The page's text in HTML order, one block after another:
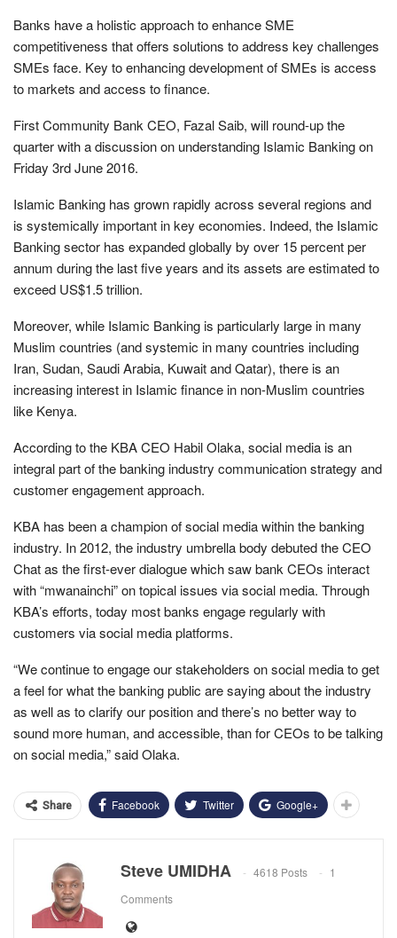
Banks have a holistic approach to enhance SME
competitiveness that offers solutions to address key challenges
SMEs face. Key to enhancing development of SMEs is access
to markets and access to finance.
First Community Bank CEO, Fazal Saib, will round-up the
quarter with a discussion on understanding Islamic Banking on
Friday 3rd June 2016.
Islamic Banking has grown rapidly across several regions and
is systemically important in key economies. Indeed, the Islamic
Banking sector has expanded globally by over 15 percent per
annum during the last five years and its assets are estimated to
exceed US$1.5 trillion.
Moreover, while Islamic Banking is particularly large in many
Muslim countries (and systemic in many countries including
Iran, Sudan, Saudi Arabia, Kuwait and Qatar), there is an
increasing interest in Islamic finance in non-Muslim countries
like Kenya.
According to the KBA CEO Habil Olaka, social media is an
integral part of the banking industry communication strategy and
customer engagement approach.
KBA has been a champion of social media within the banking
industry. In 2012, the industry umbrella body debuted the CEO
Chat as the first-ever dialogue which saw bank CEOs interact
with “mwanainchi” on topical issues via social media. Through
KBA’s efforts, today most banks engage regularly with
customers via social media platforms.
“We continue to engage our stakeholders on social media to get
a feel for what the banking public are saying about the industry
as well as to clarify our position and there’s no better way to
sound more human, and accessible, than for CEOs to be talking
on social media,” said Olaka.
Share Facebook Twitter Google+
Steve UMIDHA 4618 Posts
1
Comments